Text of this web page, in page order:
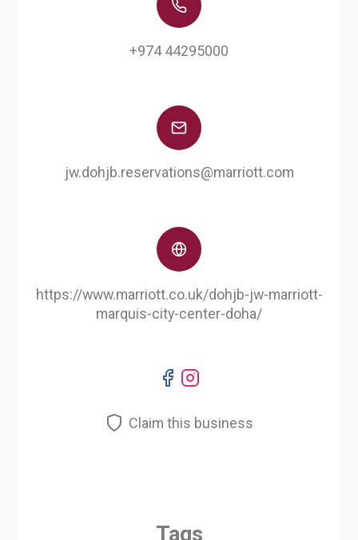
+974 44295000
jw.dohjb.reservations@marriott.com
https://www.marriott.co.uk/dohjb-jw-marriott-
marquis-city-center-doha/
Claim this business
Tags